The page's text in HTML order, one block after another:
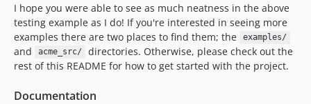
I hope you were able to see as much neatness in the above
testing example as I do! If you're interested in seeing more
examples there are two places to find them; the
examples/
and acme_src/
directories. Otherwise, please check out the
rest of this README for how to get started with the project.
Documentation